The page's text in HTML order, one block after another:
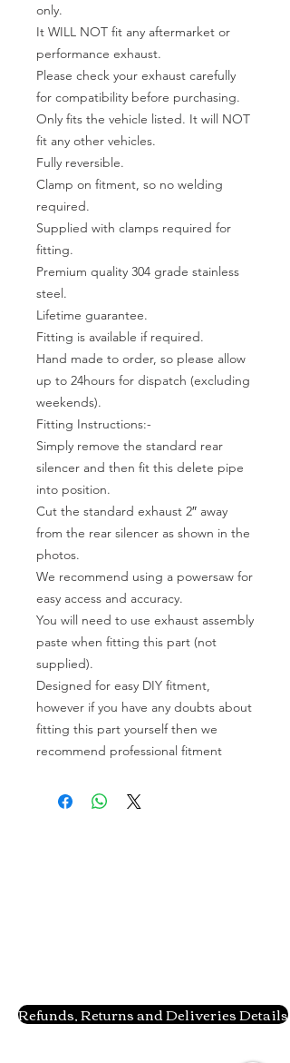
only.
It WILL NOT fit any aftermarket or
performance exhaust.
Please check your exhaust carefully
for compatibility before purchasing.
Only fits the vehicle listed. It will NOT
fit any other vehicles.
Fully reversible.
Clamp on fitment, so no welding
required.
Supplied with clamps required for
fitting.
Premium quality 304 grade stainless
steel.
Lifetime guarantee.
Fitting is available if required.
Hand made to order, so please allow
up to 24hours for dispatch (excluding
weekends).
Fitting Instructions:-
Simply remove the standard rear
silencer and then fit this delete pipe
into position.
Cut the standard exhaust 2″ away
from the rear silencer as shown in the
photos.
We recommend using a powersaw for
easy access and accuracy.
You will need to use exhaust assembly
paste when fitting this part (not
supplied).
Designed for easy DIY fitment,
however if you have any doubts about
fitting this part yourself then we
recommend professional fitment
Refunds, Returns and Deliveries Details